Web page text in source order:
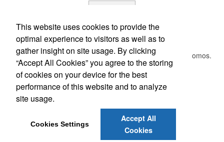
Newsletter
Submit your e-mail address to get the latest deals and promos.
Submit
E-mail:service@flyingcricket.promo
This website uses cookies to provide the
optimal experience to visitors as well as to
gather insight on site usage. By clicking
“Accept All Cookies” you agree to the storing
of cookies on your device for the best
performance of this website and to analyze
site usage.
Cookies Settings
Accept All
Cookies